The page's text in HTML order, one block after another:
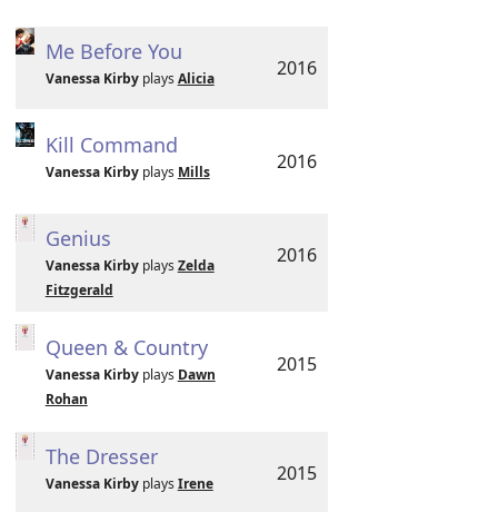
Me Before You
Vanessa Kirbyplays Alicia 2016
Kill Command
Vanessa Kirbyplays Mills 2016
Genius
Vanessa Kirbyplays Zelda
Fitzgerald
2016
Queen & Country
Vanessa Kirbyplays Dawn
Rohan
2015
The Dresser
Vanessa Kirbyplays Irene 2015